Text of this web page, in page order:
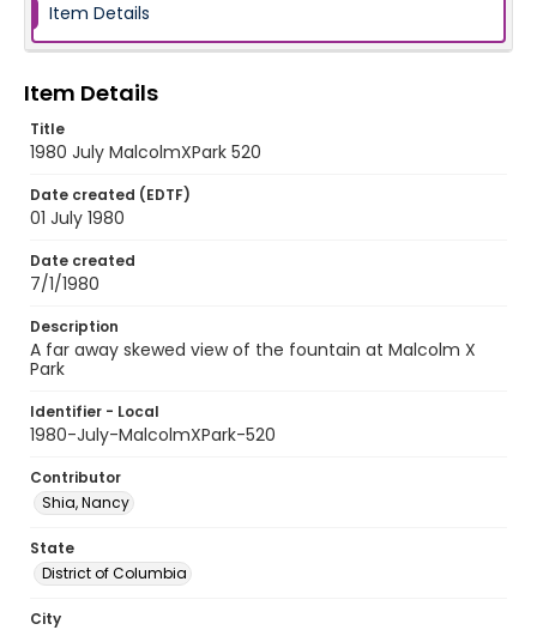
Item Details
Item Details
Title
1980 July MalcolmXPark 520
Date created (EDTF)
01 July 1980
Date created
7/1/1980
Description
A far away skewed view of the fountain at Malcolm X
Park
Identifier - Local
1980-July-MalcolmXPark-520
Contributor
Shia, Nancy
State
District of Columbia
City